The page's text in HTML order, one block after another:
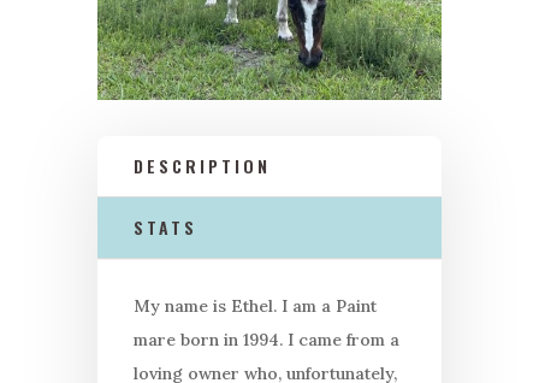
DESCRIPTION
STATS
My name is Ethel. I am a Paint
mare born in 1994. I came from a
loving owner who, unfortunately,